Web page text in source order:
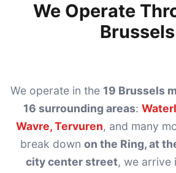
We Operate
Brussels
We operate in the 19 Brussels
16 surrounding areas:
Wavre, Tervuren, and many
break down on the Ring, at
city center street, we arrive